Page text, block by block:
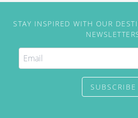
STAY INSPIRED WITH OUR
SUBSCRIBE